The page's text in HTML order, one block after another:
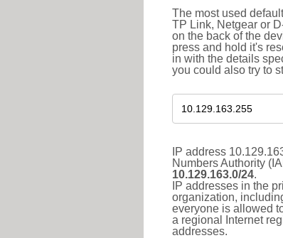
The most used
TP Link, Netgear or
on the back of the
press and hold it's
in with the details
you could also try to
IP address
Numbers Authority
10.129.163.0/24.
IP addresses in the
organization,
everyone is allowed
a regional Internet
addresses.